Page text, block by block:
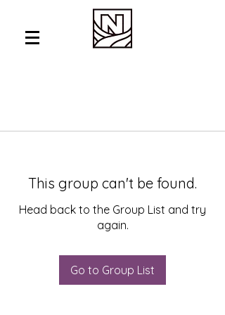
This group can't be found.
Head back to the Group List and try
again.
Go to Group List